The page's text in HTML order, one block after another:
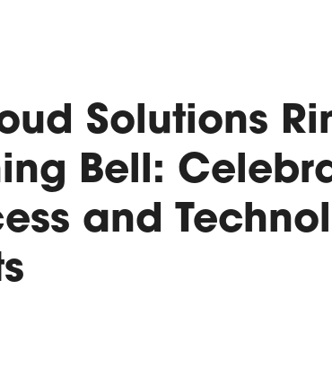
Solutions
Bell:
and